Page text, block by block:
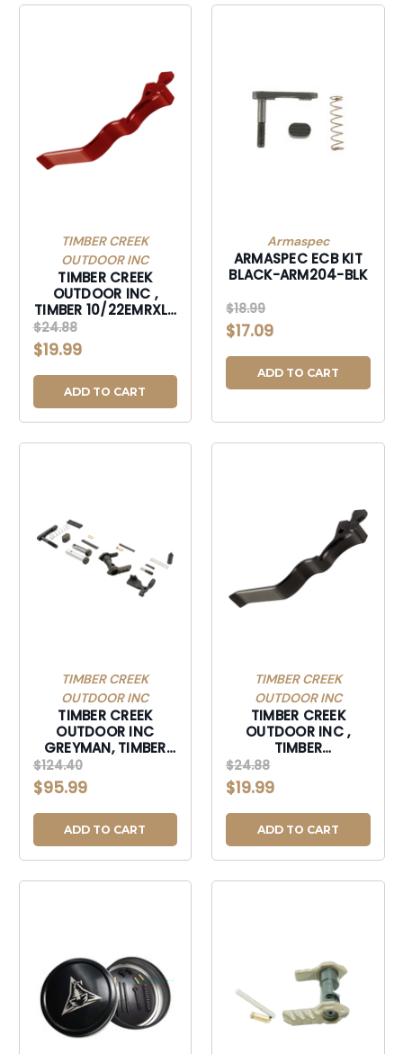
TIMBER CREEK
OUTDOOR INC
TIMBER CREEK
OUTDOOR INC ,
TIMBER 10/22EMRXLR
10/22 EXTND MAG
RLS XL RED-
10/22EMRXLR
$24.88
$19.99
ADD TO CART
Armaspec
ARMASPEC ECB KIT
BLACK-ARM204-BLK
$18.99
$17.09
ADD TO CART
TIMBER CREEK
OUTDOOR INC
TIMBER CREEK
OUTDOOR INC
GREYMAN, TIMBER
GLPKU GREYMAN
LOWER PARTS KIT
URBAN-GLPKU
$124.40
$95.99
ADD TO CART
TIMBER CREEK
OUTDOOR INC
TIMBER CREEK
OUTDOOR INC ,
TIMBER
10/22EMRXLBL 10/22
EXTND MAG RLS XL
BLK-10/22EMRXLBL
$24.88
$19.99
ADD TO CART